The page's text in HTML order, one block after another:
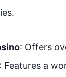
: Offers
: Features a